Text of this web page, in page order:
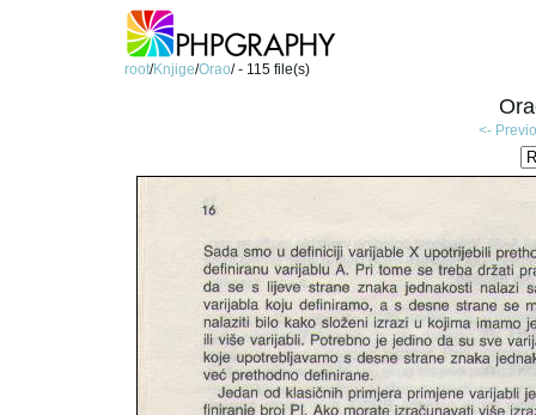
root/Knjige/Orao/ - 115 file(s)
<-